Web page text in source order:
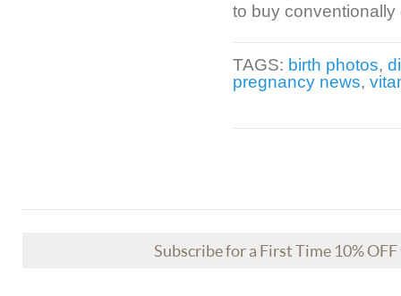
to buy conventionally
TAGS: birth photos,
pregnancy news,
Subscribe for a First Time 10%